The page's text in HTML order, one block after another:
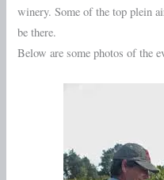
winery. Some of the top plein
be there.
Below are some photos of the